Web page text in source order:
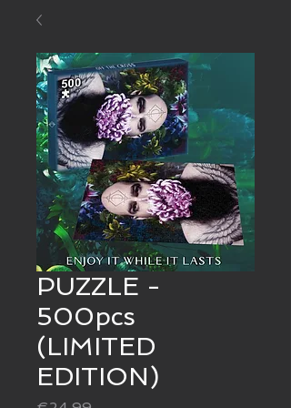
PUZZLE -
500pcs
(LIMITED
EDITION)